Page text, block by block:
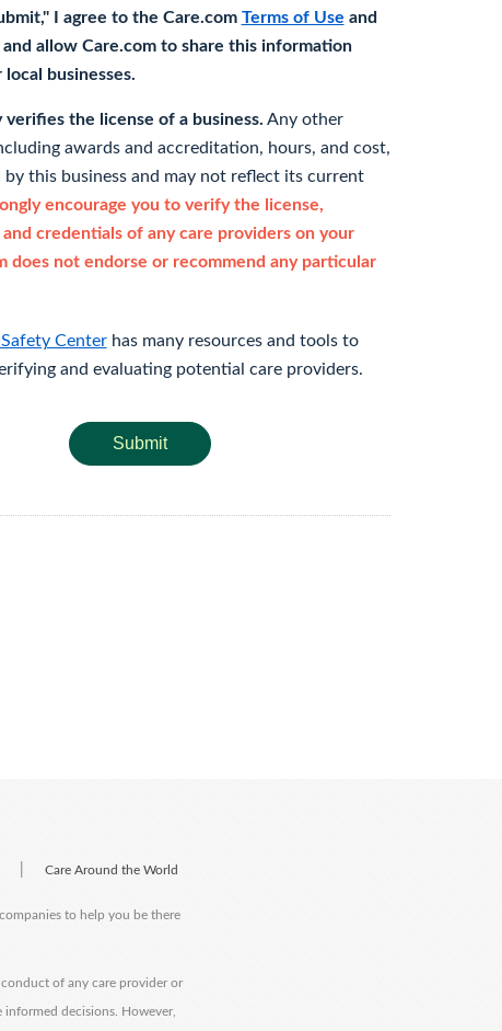
I agree to the Care.com Terms of Use and
allow Care.com to share this information
businesses.
verifies the license of a business. Any other
awards and accreditation, hours, and cost,
this business and may not reflect its current
encourage you to verify the license,
credentials of any care providers on your
does not endorse or recommend any particular
Centerhas many resources and tools to
and evaluating potential care providers.
Submit
Care Around the World
to help you be there
of any care provider or
decisions. However,